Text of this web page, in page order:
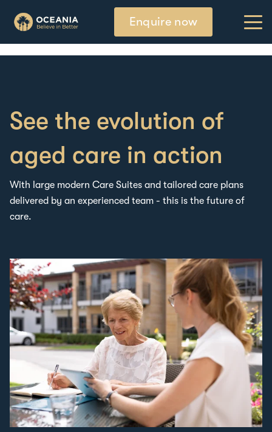
Enquire now
See the evolution of
aged care in action
With large modern Care Suites and tailored care plans
delivered by an experienced team - this is the future of
care.